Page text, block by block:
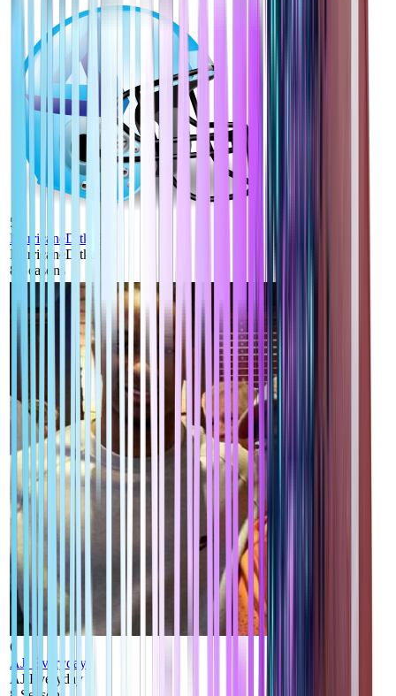
5
HurricaneDitka85
HurricaneDitka85
8
Seasons
6
AJ_Everyday
AJ Everyday